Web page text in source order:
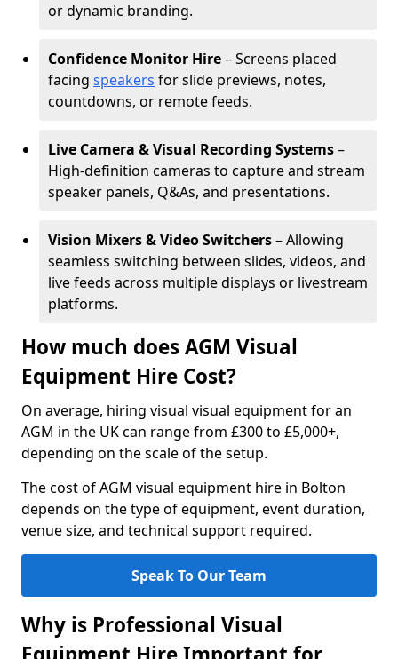
or dynamic branding.
Confidence Monitor Hire– Screens placed
facing speakers for slide previews, notes,
countdowns, or remote feeds.
Live Camera & Visual Recording Systems–
High-definition cameras to capture and stream
speaker panels, Q&As, and presentations.
Vision Mixers & Video Switchers– Allowing
seamless switching between slides, videos, and
live feeds across multiple displays or livestream
platforms.
How much does AGM Visual
Equipment Hire Cost?
On average, hiring visual visual equipment for an
AGM in the UK can range from £300 to £5,000+,
depending on the scale of the setup.
The cost of AGM visual equipment hire in Bolton
depends on the type of equipment, event duration,
venue size, and technical support required.
Speak To Our Team
Why is Professional Visual